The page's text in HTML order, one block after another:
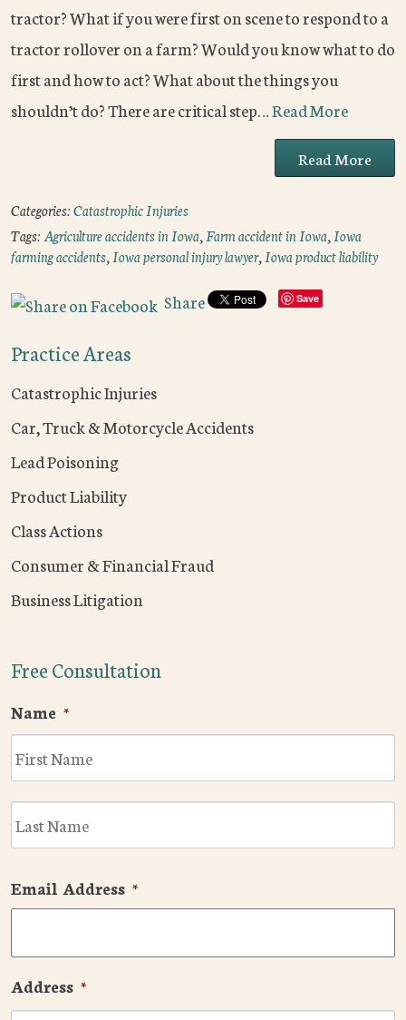
tractor? What if you were first on scene to respond to a
tractor rollover on a farm? Would you know what to do
first and how to act? What about the things you
shouldn’t do? There are critical step…Read More
Read More
Categories:Catastrophic Injuries
Tags:Agriculture accidents in Iowa,Farm accident in Iowa,Iowa
farming accidents,Iowa personal injury lawyer,Iowa product liability
Share Save
Practice Areas
Catastrophic Injuries
Car, Truck & Motorcycle Accidents
Lead Poisoning
Product Liability
Class Actions
Consumer & Financial Fraud
Business Litigation
Free Consultation
Name *
Email Address *
Address *